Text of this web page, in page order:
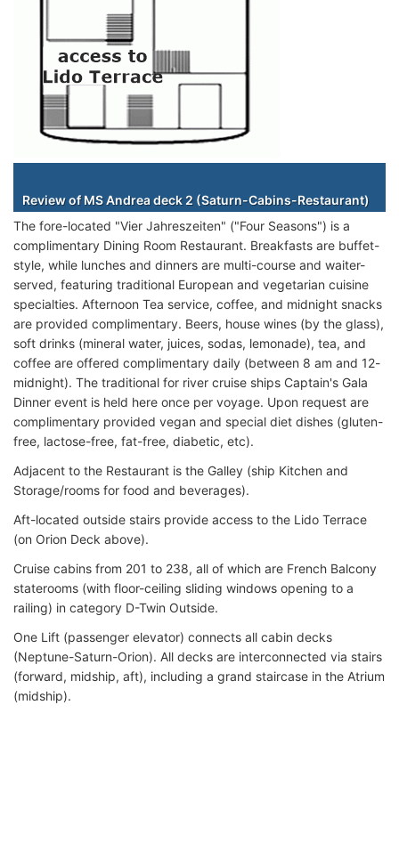
Review of MS Andrea deck 2 (Saturn-Cabins-Restaurant)
The fore-located "Vier Jahreszeiten" ("Four Seasons") is a
complimentary Dining Room Restaurant. Breakfasts are buffet-
style, while lunches and dinners are multi-course and waiter-
served, featuring traditional European and vegetarian cuisine
specialties. Afternoon Tea service, coffee, and midnight snacks
are provided complimentary. Beers, house wines (by the glass),
soft drinks (mineral water, juices, sodas, lemonade), tea, and
coffee are offered complimentary daily (between 8 am and 12-
midnight). The traditional for river cruise ships Captain's Gala
Dinner event is held here once per voyage. Upon request are
complimentary provided vegan and special diet dishes (gluten-
free, lactose-free, fat-free, diabetic, etc).
Adjacent to the Restaurant is the Galley (ship Kitchen and
Storage/rooms for food and beverages).
Aft-located outside stairs provide access to the Lido Terrace
(on Orion Deck above).
Cruise cabins from 201 to 238, all of which are French Balcony
staterooms (with floor-ceiling sliding windows opening to a
railing) in category D-Twin Outside.
One Lift (passenger elevator) connects all cabin decks
(Neptune-Saturn-Orion). All decks are interconnected via stairs
(forward, midship, aft), including a grand staircase in the Atrium
(midship).